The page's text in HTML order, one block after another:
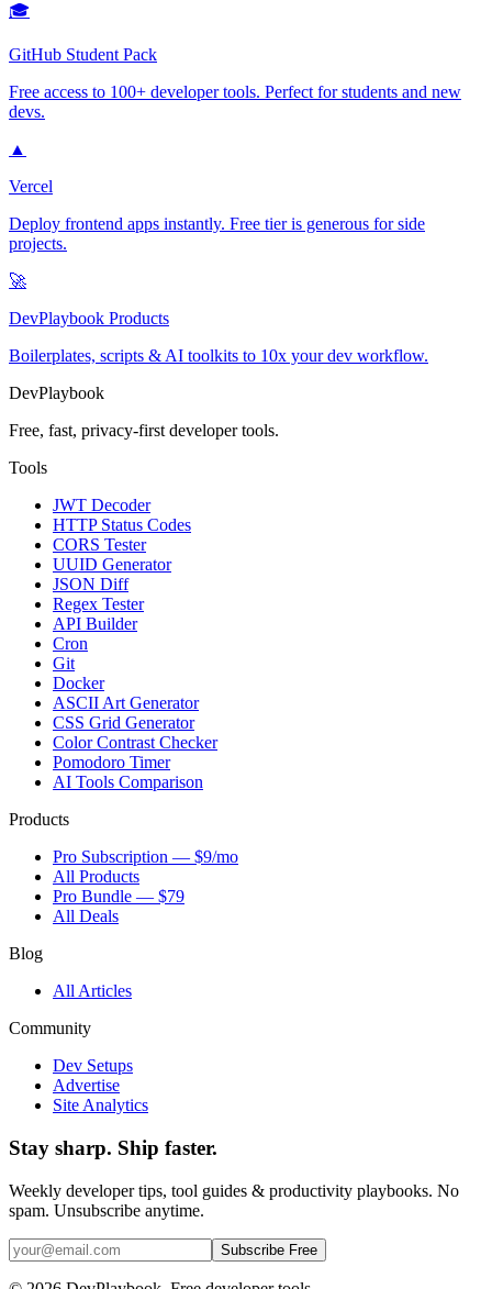
🎓
GitHub Student Pack
Free access to 100+ developer tools. Perfect for students and new
devs.
▲
Vercel
Deploy frontend apps instantly. Free tier is generous for side
projects.
🚀
DevPlaybook Products
Boilerplates, scripts & AI toolkits to 10x your dev workflow.
DevPlaybook
Free, fast, privacy-first developer tools.
Tools
JWT Decoder
HTTP Status Codes
CORS Tester
UUID Generator
JSON Diff
Regex Tester
API Builder
Cron
Git
Docker
ASCII Art Generator
CSS Grid Generator
Color Contrast Checker
Pomodoro Timer
AI Tools Comparison
Products
Pro Subscription — $9/mo
All Products
Pro Bundle — $79
All Deals
Blog
All Articles
Community
Dev Setups
Advertise
Site Analytics
Stay sharp. Ship faster.
Weekly developer tips, tool guides & productivity playbooks. No
spam. Unsubscribe anytime.
Subscribe Free